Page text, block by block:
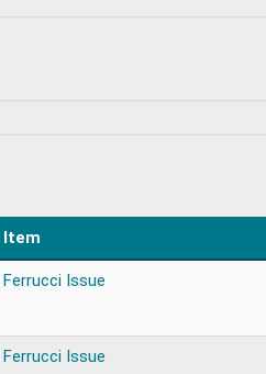
Item
Ferrucci Issue
Ferrucci Issue